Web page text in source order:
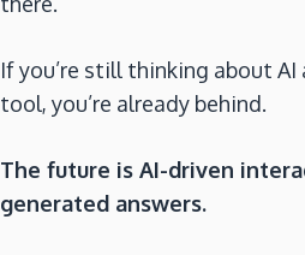
If you’re still thinking about AI
tool, you’re already behind.
The future is AI-driven
generated answers.